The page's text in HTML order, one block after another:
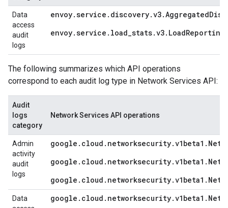
Data
access
audit
logs
The following summarizes which API operations
correspond to each audit log type in Network Services API:
Audit
logs
category
Network Services API operations
Admin
activity
audit
logs
Data